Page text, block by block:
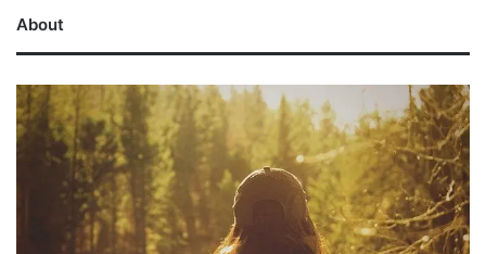
About